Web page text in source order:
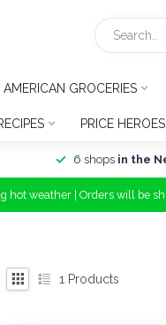
AMERICAN GROCERIES
PRICE HEROES
6 shops in the
weather | Orders will be
1 Products